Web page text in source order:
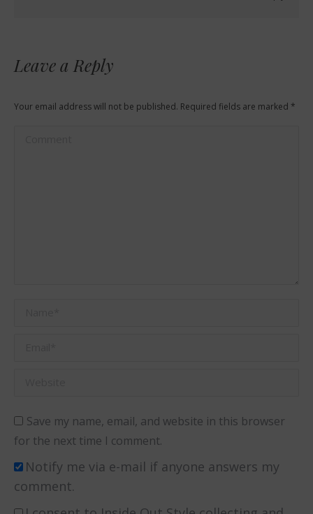
Leave a Reply
Your email address will not be published. Required fields are marked *
Save my name, email, and website in this browser
for the next time I comment.
Notify me via e-mail if anyone answers my
comment.